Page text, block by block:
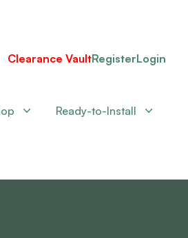
Clearance VaultRegisterLogin
Ready-to-Install